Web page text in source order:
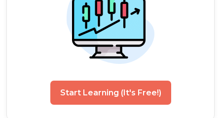
Start Learning (It's Free!)